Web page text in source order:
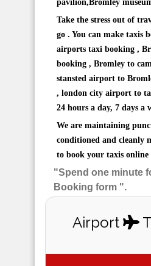
pavilion,Bromley
Take the stress out of
go . You can make
airports taxi booking ,
booking , Bromley to
stansted airport to
, london city airport to
24 hours a day, 7 days
We are maintaining
conditioned and cleanly
to book your taxis
"Spend one minute
Booking form ".
Airport